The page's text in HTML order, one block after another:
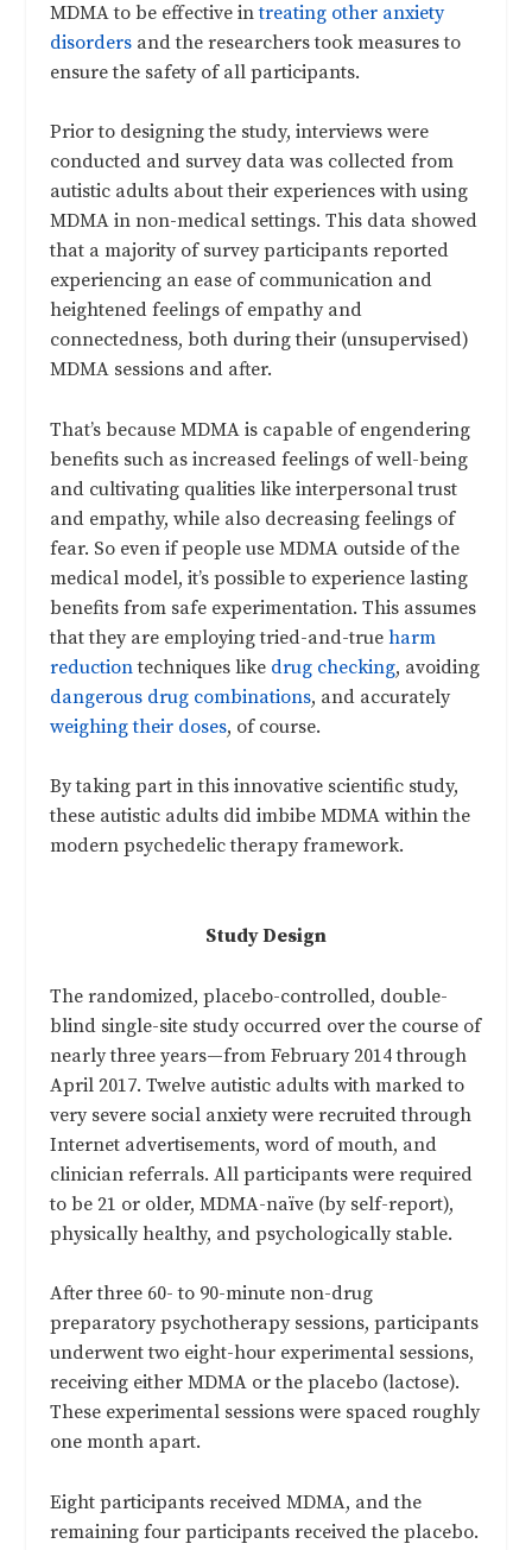
MDMA to be effective intreating other anxiety
disorders and the researchers took measures to
ensure the safety of all participants.
Prior to designing the study, interviews were
conducted and survey data was collected from
autistic adults about their experiences with using
MDMA in non-medical settings. This data showed
that a majority of survey participants reported
experiencing an ease of communication and
heightened feelings of empathy and
connectedness, both during their (unsupervised)
MDMA sessions and after.
That’s because MDMA is capable of engendering
benefits such as increased feelings of well-being
and cultivating qualities like interpersonal trust
and empathy, while also decreasing feelings of
fear. So even if people use MDMA outside of the
medical model, it’s possible to experience lasting
benefits from safe experimentation. This assumes
that they are employing tried-and-trueharm
reductiontechniques like drug checking, avoiding
dangerous drug combinations, and accurately
weighing their doses, of course.
By taking part in this innovative scientific study,
these autistic adults did imbibe MDMA within the
modern psychedelic therapy framework.
Study Design
The randomized, placebo-controlled, double-
blind single-site study occurred over the course of
nearly three years—from February 2014 through
April 2017. Twelve autistic adults with marked to
very severe social anxiety were recruited through
Internet advertisements, word of mouth, and
clinician referrals. All participants were required
to be 21 or older, MDMA-naïve (by self-report),
physically healthy, and psychologically stable.
After three 60- to 90-minute non-drug
preparatory psychotherapy sessions, participants
underwent two eight-hour experimental sessions,
receiving either MDMA or the placebo (lactose).
These experimental sessions were spaced roughly
one month apart.
Eight participants received MDMA, and the
remaining four participants received the placebo.